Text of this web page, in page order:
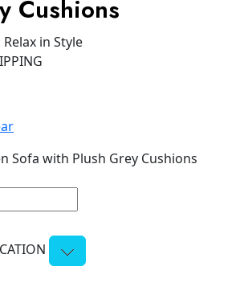
Cushions
in Style
Sofa with Plush Grey Cushions